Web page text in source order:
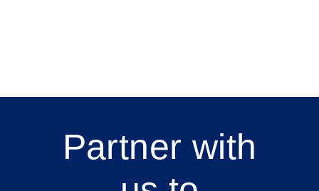
Partner with